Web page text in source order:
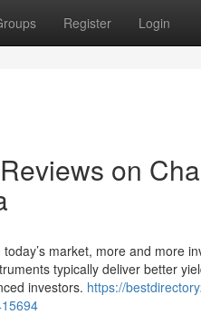
Register Login
on
market, more and more
typically deliver better
investors. https://